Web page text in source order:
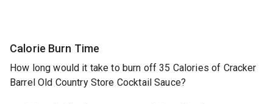
Calorie Burn Time
How long would it take to burn off 35 Calories of Cracker
Barrel Old Country Store Cocktail Sauce?